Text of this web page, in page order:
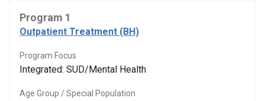
Program 1
Outpatient Treatment (BH)
Program Focus
Integrated: SUD/Mental Health
Age Group / Special Population